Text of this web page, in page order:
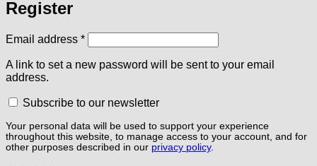
Register
Email address *Required
A link to set a new password will be sent to your email
address.
Subscribe to our newsletter
Your personal data will be used to support your experience
throughout this website, to manage access to your account, and for
other purposes described in our privacy policy.